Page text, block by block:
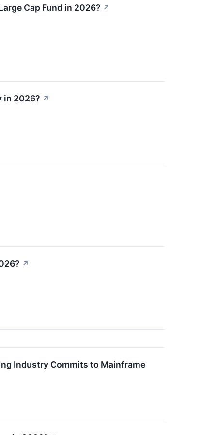
Cap Fund in 2026? ↗
in 2026? ↗
↗
Industry Commits to Mainframe